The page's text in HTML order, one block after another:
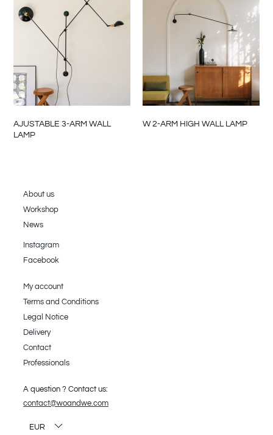
AJUSTABLE 3-ARM WALL
LAMP
W 2-ARM HIGH WALL LAMP
About us
Workshop
News
Instagram
Facebook
My account
Terms and Conditions
Legal Notice
Delivery
Contact
Professionals
A question ? Contact us:
contact@woandwe.com
EUR